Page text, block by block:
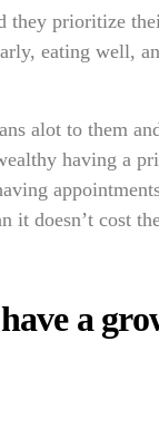
they prioritize
eating well,
alot to them
having a
it doesn’t cost
a